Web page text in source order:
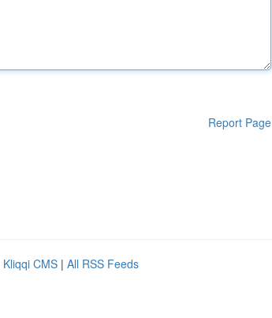
Report Page
Kliqqi CMS | All RSS Feeds